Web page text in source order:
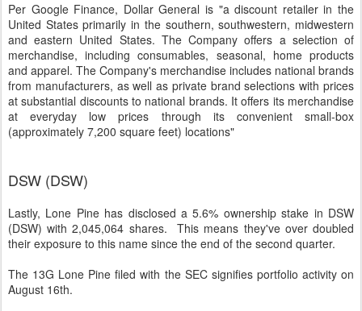
Per Google Finance, Dollar General is "a discount retailer in the
United States primarily in the southern, southwestern, midwestern
and eastern United States. The Company offers a selection of
merchandise, including consumables, seasonal, home products
and apparel. The Company's merchandise includes national brands
from manufacturers, as well as private brand selections with prices
at substantial discounts to national brands. It offers its merchandise
at everyday low prices through its convenient small-box
(approximately 7,200 square feet) locations"
DSW (DSW)
Lastly, Lone Pine has disclosed a 5.6% ownership stake in DSW
(DSW) with 2,045,064 shares. This means they've over doubled
their exposure to this name since the end of the second quarter.
The 13G Lone Pine filed with the SEC signifies portfolio activity on
August 16th.